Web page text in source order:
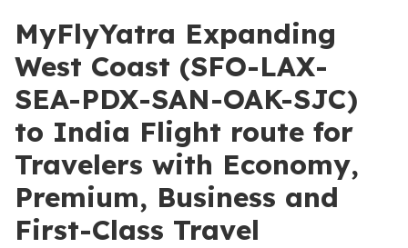
MyFlyYatra Expanding
West Coast (SFO-LAX-
SEA-PDX-SAN-OAK-SJC)
to India Flight route for
Travelers with Economy,
Premium, Business and
First-Class Travel